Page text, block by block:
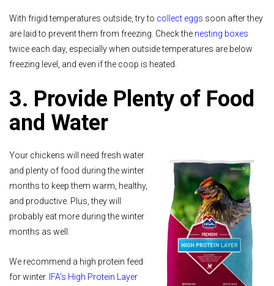
With frigid temperatures outside, try to collect eggs soon after they
are laid to prevent them from freezing. Check the nesting boxes
twice each day, especially when outside temperatures are below
freezing level, and even if the coop is heated.
3. Provide Plenty of Food
and Water
Your chickens will need fresh water
and plenty of food during the winter
months to keep them warm, healthy,
and productive. Plus, they will
probably eat more during the winter
months as well.
We recommend a high protein feed
for winter. IFA’s High Protein Layer